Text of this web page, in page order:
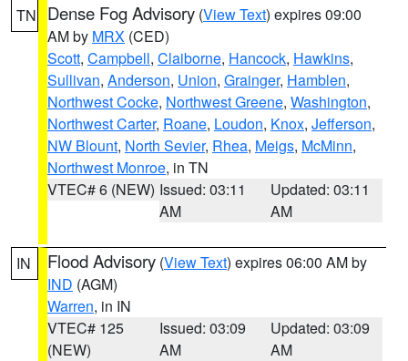
TN Dense Fog Advisory (View Text) expires 09:00
AM by MRX (CED)
Scott, Campbell, Claiborne, Hancock, Hawkins,
Sullivan, Anderson, Union, Grainger, Hamblen,
Northwest Cocke, Northwest Greene, Washington,
Northwest Carter, Roane, Loudon, Knox, Jefferson,
NW Blount, North Sevier, Rhea, Meigs, McMinn,
Northwest Monroe, in TN
VTEC# 6 (NEW) Issued: 03:11
AM
Updated: 03:11
AM
IN Flood Advisory (View Text) expires 06:00 AM by
IND (AGM)
Warren, in IN
VTEC# 125
(NEW)
Issued: 03:09
AM
Updated: 03:09
AM